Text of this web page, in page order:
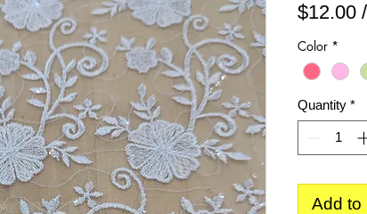
$12.00 /
$12.00
per
1
Yard
Color *
Quantity *
Add to